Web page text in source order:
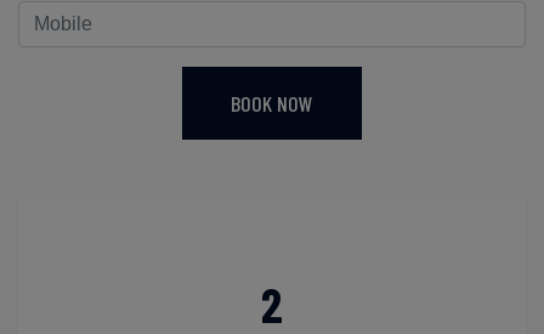
BOOK NOW
2